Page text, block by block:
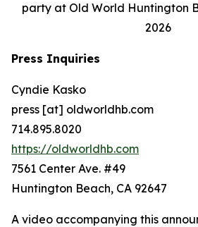
party at Old World Huntington
2026
Press Inquiries
Cyndie Kasko
press [at] oldworldhb.com
714.895.8020
https://oldworldhb.com
7561 Center Ave. #49
Huntington Beach, CA 92647
A video accompanying this